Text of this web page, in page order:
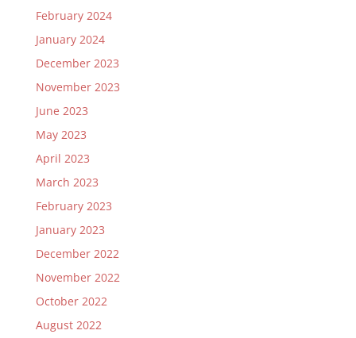
February 2024
January 2024
December 2023
November 2023
June 2023
May 2023
April 2023
March 2023
February 2023
January 2023
December 2022
November 2022
October 2022
August 2022